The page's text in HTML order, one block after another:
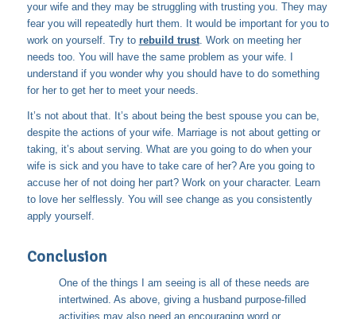
your wife and they may be struggling with trusting you. They may
fear you will repeatedly hurt them. It would be important for you to
work on yourself. Try to rebuild trust. Work on meeting her
needs too. You will have the same problem as your wife. I
understand if you wonder why you should have to do something
for her to get her to meet your needs.
It’s not about that. It’s about being the best spouse you can be,
despite the actions of your wife. Marriage is not about getting or
taking, it’s about serving. What are you going to do when your
wife is sick and you have to take care of her? Are you going to
accuse her of not doing her part? Work on your character. Learn
to love her selflessly. You will see change as you consistently
apply yourself.
Conclusion
One of the things I am seeing is all of these needs are
intertwined. As above, giving a husband purpose-filled
activities may also need an encouraging word or